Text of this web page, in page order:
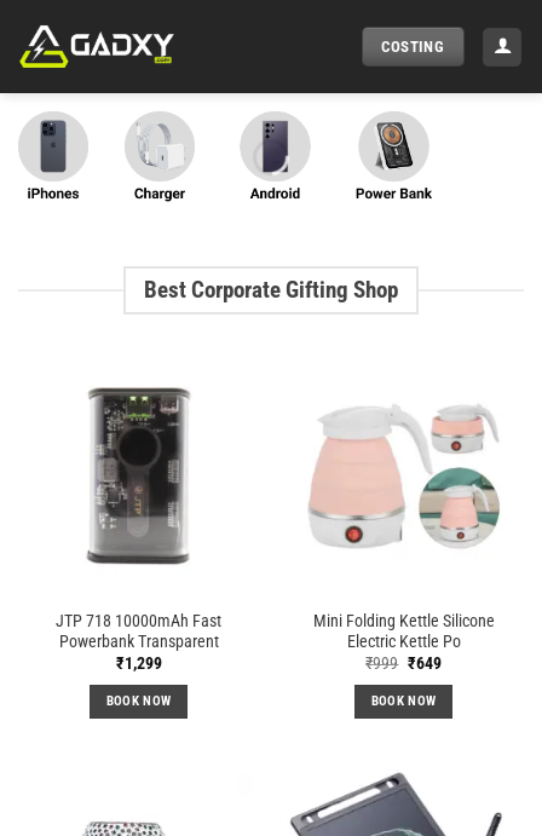
content
COSTING
Best Corporate Gifting Shop
JTP 718 10000mAh Fast
Powerbank Transparent
₹1,299
BOOK NOW
Mini Folding Kettle Silicone
Electric Kettle Po
₹999 Original
was:
₹999.
₹649Current
BOOK NOW